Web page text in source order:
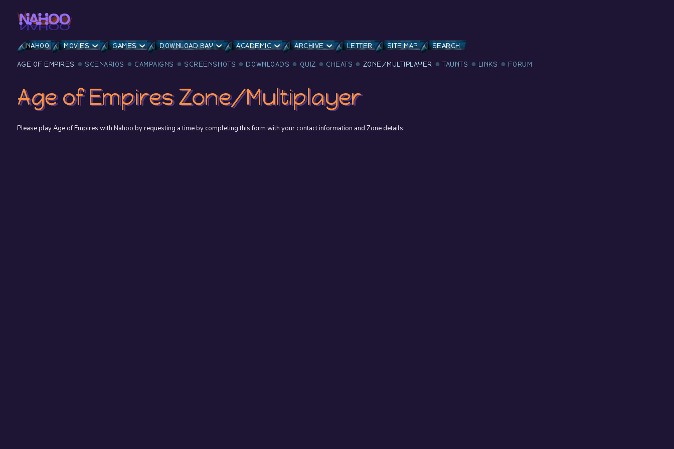
NAHOO MOVIES GAMES DOWNLOAD BAY ACADEMIC ARCHIVE LETTER SITE MAP SEARCH
AGE OF EMPIRES SCENARIOS CAMPAIGNS SCREENSHOTS DOWNLOADS QUIZ CHEATS ZONE/MULTIPLAYER TAUNTS LINKS FORUM
Age of Empires Zone/Multiplayer
Please play Age of Empires with Nahoo by requesting a time by completing this form with your contact information and Zone details.